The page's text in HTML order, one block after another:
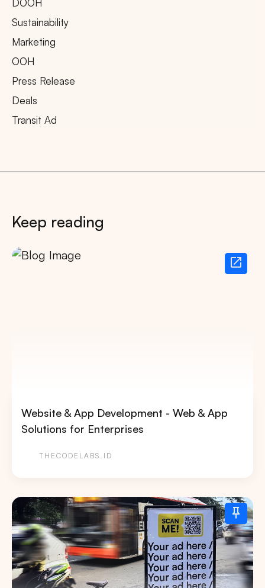
DOOH
Sustainability
Marketing
OOH
Press Release
Deals
Transit Ad
Keep reading
Website & App Development - Web & App
Solutions for Enterprises
THECODELABS.ID